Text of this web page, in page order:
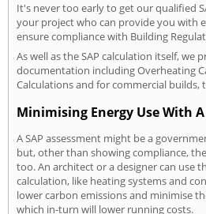
It's never too early to get our qualified
your project who can provide you with
ensure compliance with Building
As well as the SAP calculation itself, we
documentation including Overheating
Calculations and for commercial builds,
Minimising Energy Use With
A SAP assessment might be a
but, other than showing compliance,
too. An architect or a designer can use
calculation, like heating systems and
lower carbon emissions and minimise
which in-turn will lower running costs.